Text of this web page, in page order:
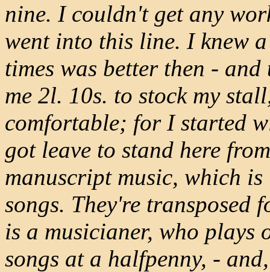
nine. I couldn't get any
went into this line. I knew
times was better then -
me 2l. 10s. to stock my
comfortable; for I started
got leave to stand here
manuscript music, which
songs. They're transposed
is a musicianer, who plays
songs at a halfpenny, -